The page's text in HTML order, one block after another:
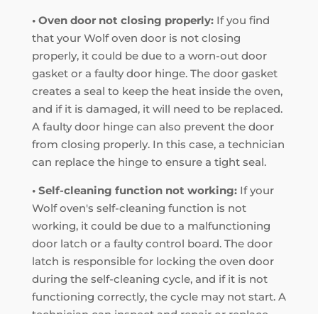
• Oven door not closing properly:If you find
that your Wolf oven door is not closing
properly, it could be due to a worn-out door
gasket or a faulty door hinge. The door gasket
creates a seal to keep the heat inside the oven,
and if it is damaged, it will need to be replaced.
A faulty door hinge can also prevent the door
from closing properly. In this case, a technician
can replace the hinge to ensure a tight seal.
• Self-cleaning function not working:If your
Wolf oven's self-cleaning function is not
working, it could be due to a malfunctioning
door latch or a faulty control board. The door
latch is responsible for locking the oven door
during the self-cleaning cycle, and if it is not
functioning correctly, the cycle may not start. A